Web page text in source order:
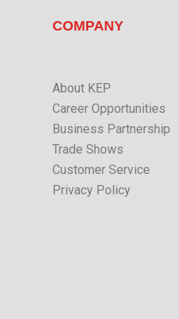
COMPANY
About KEP
Career Opportunities
Business Partnership
Trade Shows
Customer Service
Privacy Policy